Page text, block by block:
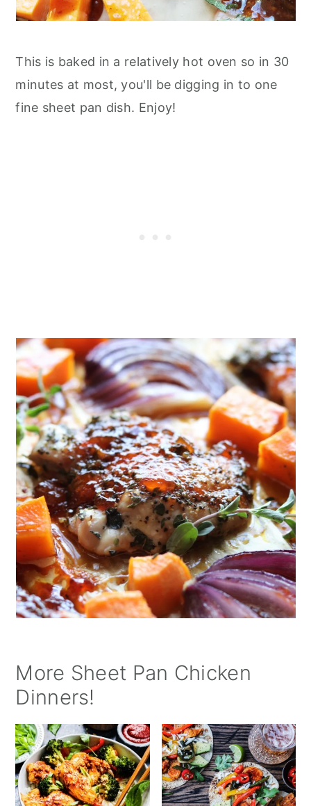
This is baked in a relatively hot oven so in 30
minutes at most, you'll be digging in to one
fine sheet pan dish. Enjoy!
More Sheet Pan Chicken
Dinners!